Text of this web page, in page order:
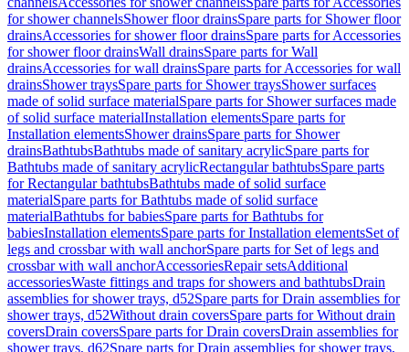
for shower channelsShower floor drainsSpare parts for Shower floor
drainsAccessories for shower floor drainsSpare parts for Accessories
for shower floor drainsWall drainsSpare parts for Wall
drainsAccessories for wall drainsSpare parts for Accessories for wall
drainsShower traysSpare parts for Shower traysShower surfaces
made of solid surface materialSpare parts for Shower surfaces made
of solid surface materialInstallation elementsSpare parts for
Installation elementsShower drainsSpare parts for Shower
drainsBathtubsBathtubs made of sanitary acrylicSpare parts for
Bathtubs made of sanitary acrylicRectangular bathtubsSpare parts
for Rectangular bathtubsBathtubs made of solid surface
materialSpare parts for Bathtubs made of solid surface
materialBathtubs for babiesSpare parts for Bathtubs for
babiesInstallation elementsSpare parts for Installation elementsSet of
legs and crossbar with wall anchorSpare parts for Set of legs and
crossbar with wall anchorAccessoriesRepair setsAdditional
accessoriesWaste fittings and traps for showers and bathtubsDrain
assemblies for shower trays, d52Spare parts for Drain assemblies for
shower trays, d52Without drain coversSpare parts for Without drain
coversDrain coversSpare parts for Drain coversDrain assemblies for
shower trays, d62Spare parts for Drain assemblies for shower trays,